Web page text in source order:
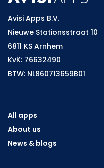
Avisi Apps B.V.
Nieuwe Stationsstraat 10
6811 KS Arnhem
KvK: 76632490
BTW: NL860713659B01
All apps
About us
News & blogs